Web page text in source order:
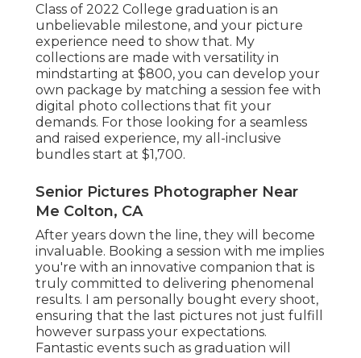
Class of 2022 College graduation is an
unbelievable milestone, and your picture
experience need to show that. My
collections are made with versatility in
mindstarting at $800, you can develop your
own package by matching a session fee with
digital photo collections that fit your
demands. For those looking for a seamless
and raised experience, my all-inclusive
bundles start at $1,700.
Senior Pictures Photographer Near
Me Colton, CA
After years down the line, they will become
invaluable. Booking a session with me implies
you're with an innovative companion that is
truly committed to delivering phenomenal
results. I am personally bought every shoot,
ensuring that the last pictures not just fulfill
however surpass your expectations.
Fantastic events such as graduation will